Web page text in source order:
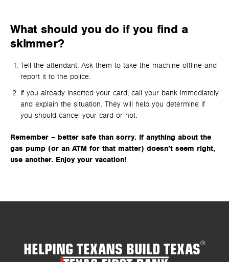
What should you do if you find a
skimmer?
Tell the attendant. Ask them to take the machine offline and
report it to the police.
If you already inserted your card, call your bank immediately
and explain the situation. They will help you determine if
you should cancel your card or not.
Remember – better safe than sorry. If anything about the
gas pump (or an ATM for that matter) doesn’t seem right,
use another. Enjoy your vacation!
HELPING TEXANS BUILD TEXAS®